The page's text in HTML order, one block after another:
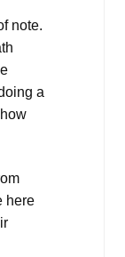
note.
a
here